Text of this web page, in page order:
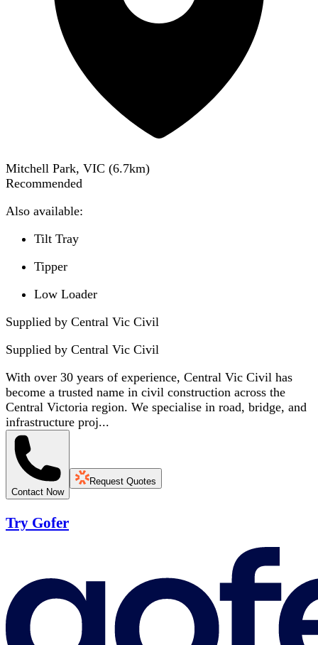
Mitchell Park, VIC (6.7km)
Recommended
Also available:
Tilt Tray
Tipper
Low Loader
Supplied by Central Vic Civil
Supplied by Central Vic Civil
With over 30 years of experience, Central Vic Civil has
become a trusted name in civil construction across the
Central Victoria region. We specialise in road, bridge, and
infrastructure proj...
Contact Now
Request Quotes
Try Gofer